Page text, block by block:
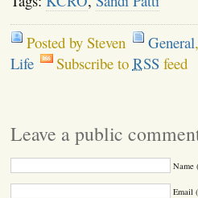
Posted by Steven General,
Life
Subscribe to RSSfeed
Leave a public
Name
Email